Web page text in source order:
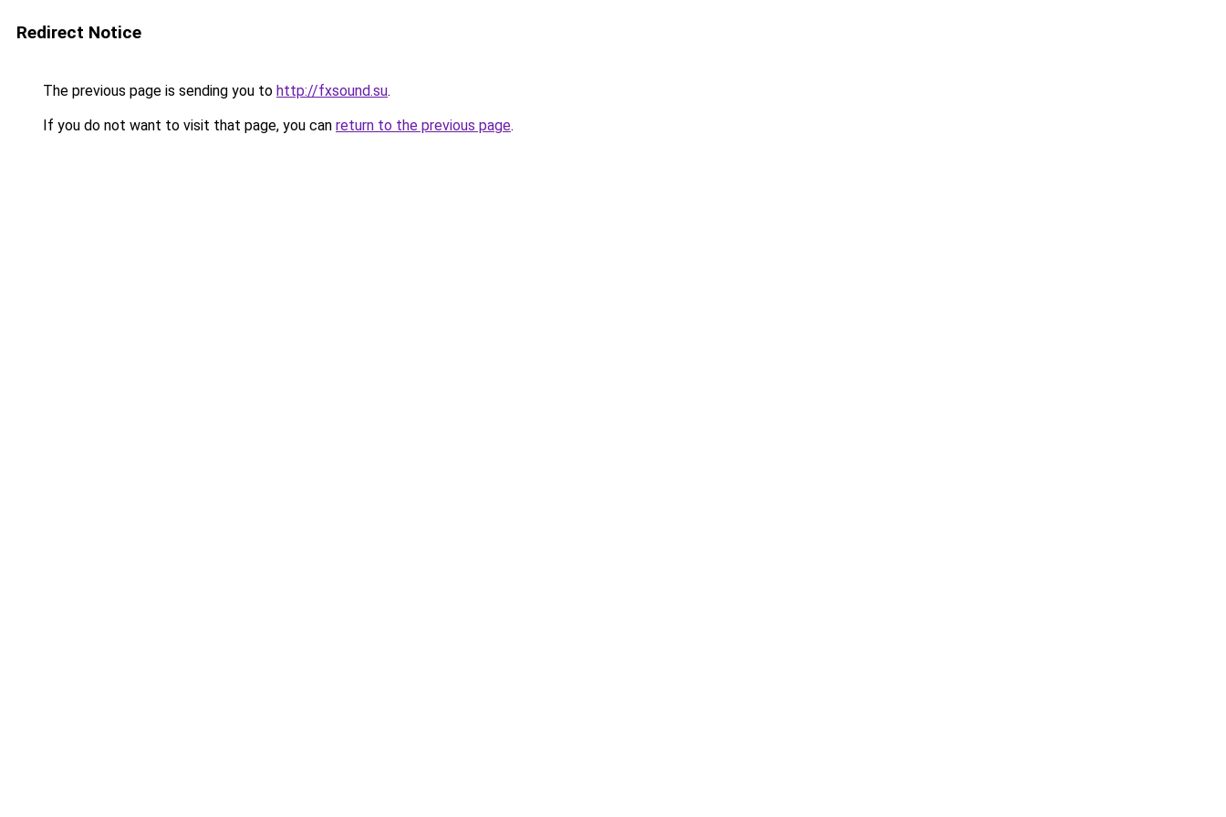
Redirect Notice
The previous page is sending you to http://fxsound.su.
If you do not want to visit that page, you can return to the previous page.